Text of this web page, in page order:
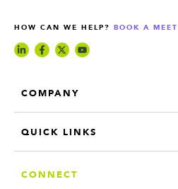
HOW CAN WE HELP? BOOK A
COMPANY
QUICK LINKS
CONNECT